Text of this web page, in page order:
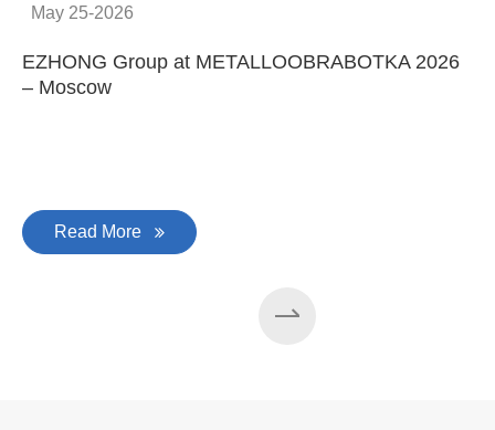
May 25-2026
EZHONG Group at METALLOOBRABOTKA 2026
– Moscow